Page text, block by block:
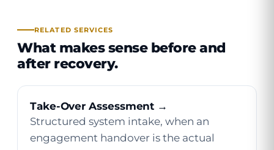
RELATED SERVICES
What makes sense before and
after recovery.
Take-Over Assessment →
Structured system intake, when an
engagement handover is the actual